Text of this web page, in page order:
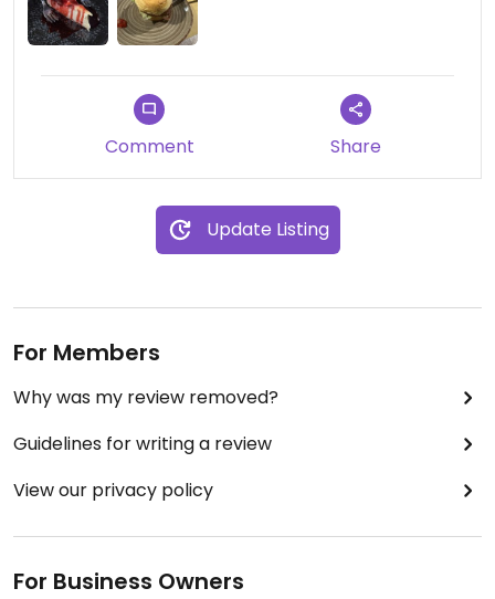
Comment Share
Update Listing
For Members
Why was my review removed?
Guidelines for writing a review
View our privacy policy
For Business Owners